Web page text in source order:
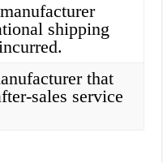
shipping
that
sales service